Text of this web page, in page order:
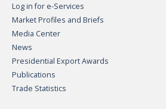
Log in for e-Services
Market Profiles and Briefs
Media Center
News
Presidential Export Awards
Publications
Trade Statistics